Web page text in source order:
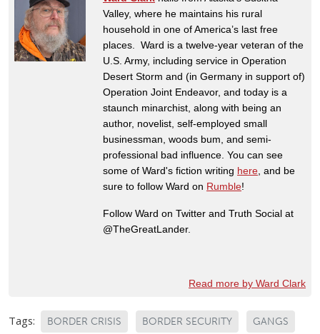
Valley, where he maintains his rural
household in one of America’s last free
places. Ward is a twelve-year veteran of the
U.S. Army, including service in Operation
Desert Storm and (in Germany in support of)
Operation Joint Endeavor, and today is a
staunch minarchist, along with being an
author, novelist, self-employed small
businessman, woods bum, and semi-
professional bad influence. You can see
some of Ward's fiction writing here , and be
sure to follow Ward on Rumble!
Follow Ward on Twitter and Truth Social at
@TheGreatLander.
Read more by Ward Clark
Tags: BORDER CRISIS BORDER SECURITY GANGS